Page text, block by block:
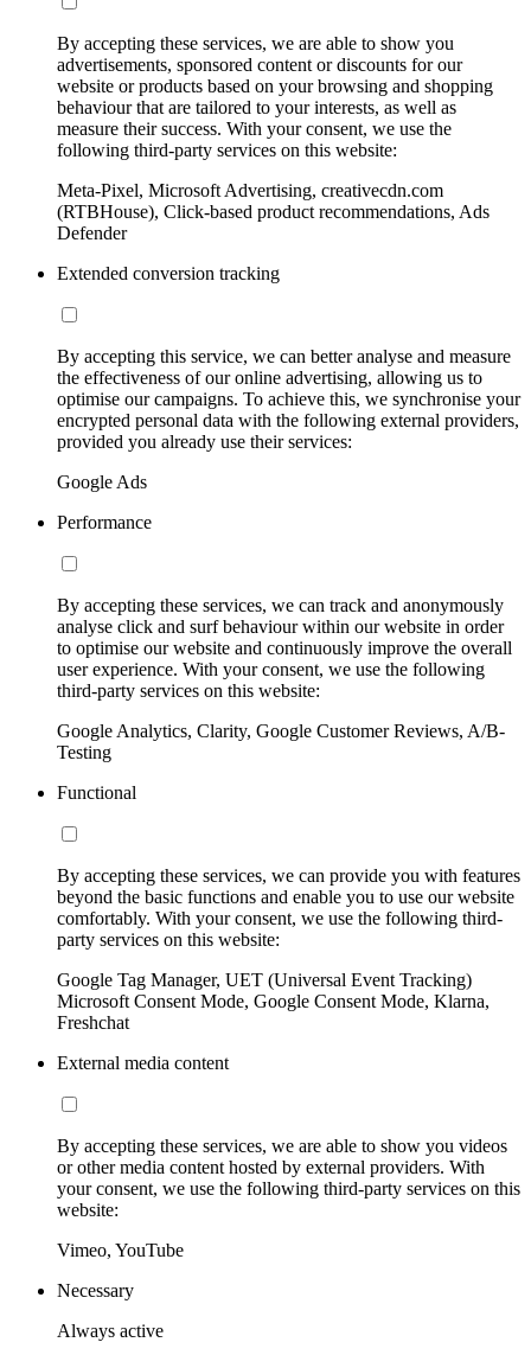
By accepting these services, we are able to show you
advertisements, sponsored content or discounts for our
website or products based on your browsing and shopping
behaviour that are tailored to your interests, as well as
measure their success. With your consent, we use the
following third-party services on this website:
Meta-Pixel, Microsoft Advertising, creativecdn.com
(RTBHouse), Click-based product recommendations, Ads
Defender
Extended conversion tracking
By accepting this service, we can better analyse and measure
the effectiveness of our online advertising, allowing us to
optimise our campaigns. To achieve this, we synchronise your
encrypted personal data with the following external providers,
provided you already use their services:
Google Ads
Performance
By accepting these services, we can track and anonymously
analyse click and surf behaviour within our website in order
to optimise our website and continuously improve the overall
user experience. With your consent, we use the following
third-party services on this website:
Google Analytics, Clarity, Google Customer Reviews, A/B-
Testing
Functional
By accepting these services, we can provide you with features
beyond the basic functions and enable you to use our website
comfortably. With your consent, we use the following third-
party services on this website:
Google Tag Manager, UET (Universal Event Tracking)
Microsoft Consent Mode, Google Consent Mode, Klarna,
Freshchat
External media content
By accepting these services, we are able to show you videos
or other media content hosted by external providers. With
your consent, we use the following third-party services on this
website:
Vimeo, YouTube
Necessary
Always active